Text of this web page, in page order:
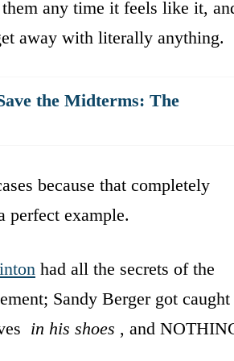
any time it feels like it,
away with literally anything.
the Midterms: The
because that completely
perfect example.
had all the secrets of the
Sandy Berger got caught
in his shoes , and